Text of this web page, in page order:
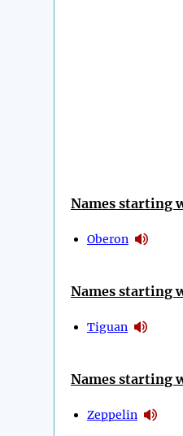
Names starting
Oberon
Names starting
Tiguan
Names starting
Zeppelin